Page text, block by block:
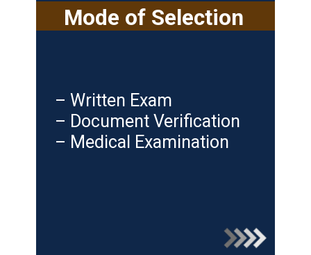
Mode of Selection
– Written Exam
– Document Verification
– Medical Examination